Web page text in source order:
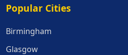
Popular Cities
Popular Cities
Birmingham
Glasgow